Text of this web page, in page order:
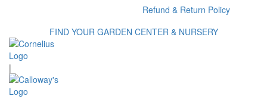
Refund & Return Policy
FIND YOUR GARDEN CENTER & NURSERY
|